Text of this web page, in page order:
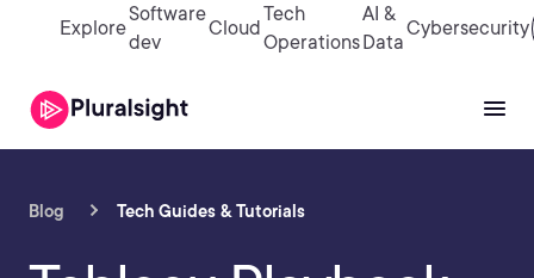
Explore
Software
dev
Cloud
Tech
Operations
AI &
Data
Cybersecurity
Blog Tech Guides & Tutorials